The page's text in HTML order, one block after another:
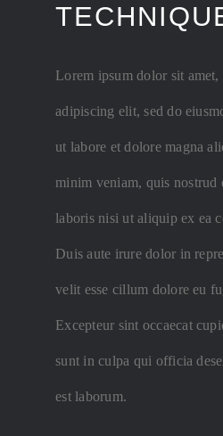
Lorem ipsum dolor sit amet,
adipiscing elit, sed do
ut labore et dolore magna
minim veniam, quis nostrud
laboris nisi ut aliquip ex ea
Duis aute irure dolor in
velit esse cillum dolore eu
Excepteur sint occaecat
sunt in culpa qui officia
est laborum.